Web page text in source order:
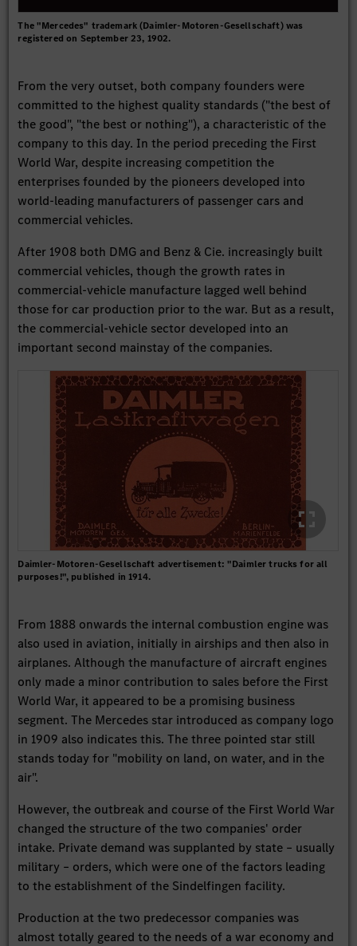
The "Mercedes" trademark (Daimler-Motoren-Gesellschaft) was
registered on September 23, 1902.
From the very outset, both company founders were
committed to the highest quality standards ("the best of
the good", "the best or nothing"), a characteristic of the
company to this day. In the period preceding the First
World War, despite increasing competition the
enterprises founded by the pioneers developed into
world-leading manufacturers of passenger cars and
commercial vehicles.
After 1908 both DMG and Benz & Cie. increasingly built
commercial vehicles, though the growth rates in
commercial-vehicle manufacture lagged well behind
those for car production prior to the war. But as a result,
the commercial-vehicle sector developed into an
important second mainstay of the companies.
Daimler-Motoren-Gesellschaft advertisement: "Daimler trucks for all
purposes!", published in 1914.
From 1888 onwards the internal combustion engine was
also used in aviation, initially in airships and then also in
airplanes. Although the manufacture of aircraft engines
only made a minor contribution to sales before the First
World War, it appeared to be a promising business
segment. The Mercedes star introduced as company logo
in 1909 also indicates this. The three pointed star still
stands today for "mobility on land, on water, and in the
air".
However, the outbreak and course of the First World War
changed the structure of the two companies' order
intake. Private demand was supplanted by state – usually
military – orders, which were one of the factors leading
to the establishment of the Sindelfingen facility.
Production at the two predecessor companies was
almost totally geared to the needs of a war economy and